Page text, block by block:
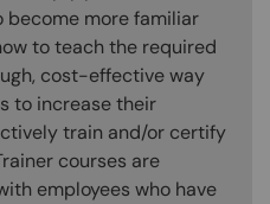
become more familiar
to teach the required
cost-effective way
to increase their
train and/or certify
courses are
employees who have